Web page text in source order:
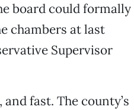
board could formally
chambers at last
Supervisor
fast. The county’s